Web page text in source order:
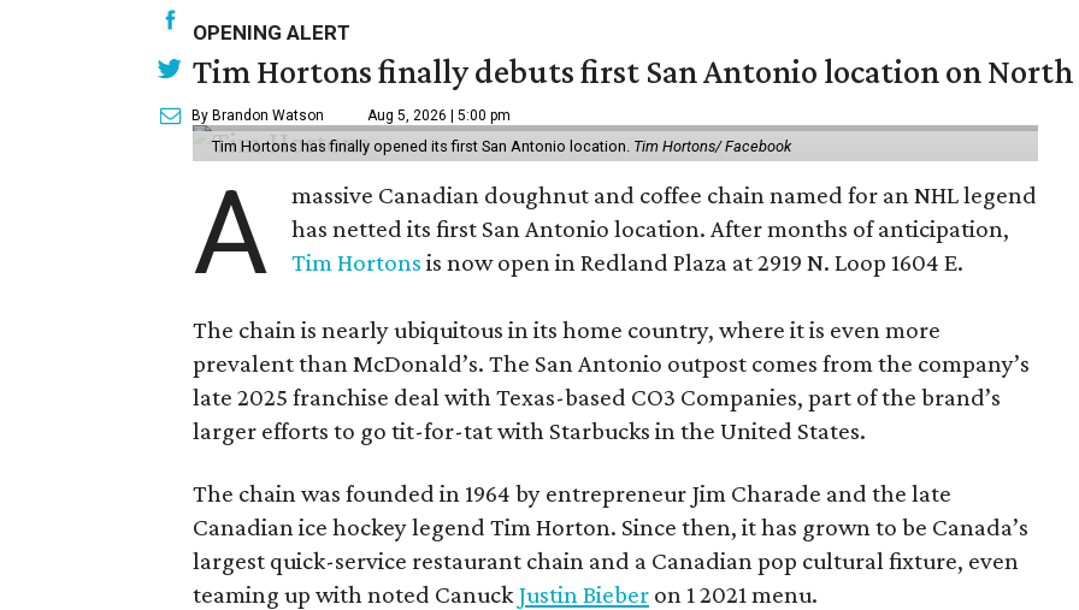
OPENING ALERT
Tim Hortons finally debuts first San Antonio location on North
By Brandon Watson Aug 5, 2026 | 5:00 pm
Tim Hortons has finally opened its first San Antonio location. Tim Hortons/ Facebook
A
massive Canadian doughnut and coffee chain named for an NHL legend
has netted its first San Antonio location. After months of anticipation,
Tim Hortons is now open in Redland Plaza at 2919 N. Loop 1604 E.
The chain is nearly ubiquitous in its home country, where it is even more
prevalent than McDonald’s. The San Antonio outpost comes from the company’s
late 2025 franchise deal with Texas-based CO3 Companies, part of the brand’s
larger efforts to go tit-for-tat with Starbucks in the United States.
The chain was founded in 1964 by entrepreneur Jim Charade and the late
Canadian ice hockey legend Tim Horton. Since then, it has grown to be Canada’s
largest quick-service restaurant chain and a Canadian pop cultural fixture, even
teaming up with noted CanuckJustin Bieber on 1 2021 menu.